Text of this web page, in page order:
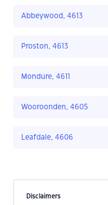
Abbeywood, 4613
Proston, 4613
Mondure, 4611
Wooroonden, 4605
Leafdale, 4606
Disclaimers